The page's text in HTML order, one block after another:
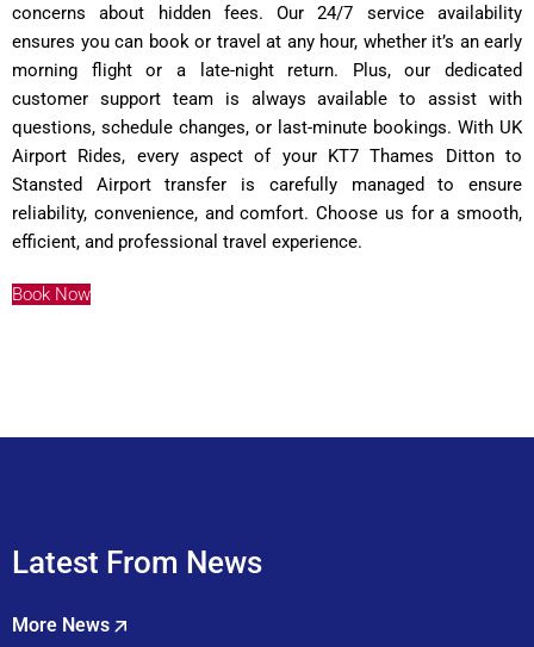
concerns about hidden fees. Our 24/7 service availability
ensures you can book or travel at any hour, whether it’s an early
morning flight or a late-night return. Plus, our dedicated
customer support team is always available to assist with
questions, schedule changes, or last-minute bookings. With UK
Airport Rides, every aspect of your KT7 Thames Ditton to
Stansted Airport transfer is carefully managed to ensure
reliability, convenience, and comfort. Choose us for a smooth,
efficient, and professional travel experience.
Book Now
Latest From News
More News